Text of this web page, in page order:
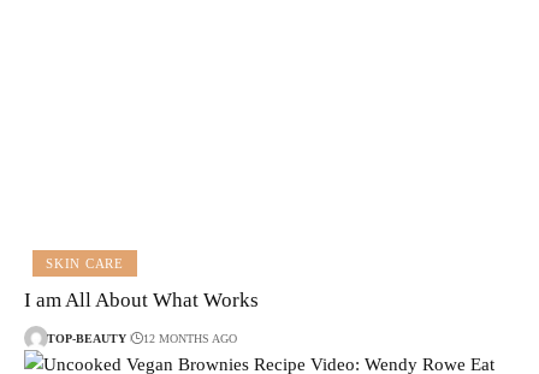
SKIN CARE
I am All About What Works
TOP-BEAUTY 12 MONTHS AGO